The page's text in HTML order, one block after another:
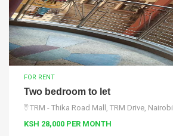
FOR RENT
Two bedroom to let
TRM - Thika Road Mall, TRM Drive, Nairobi
KSH 28,000 PER MONTH